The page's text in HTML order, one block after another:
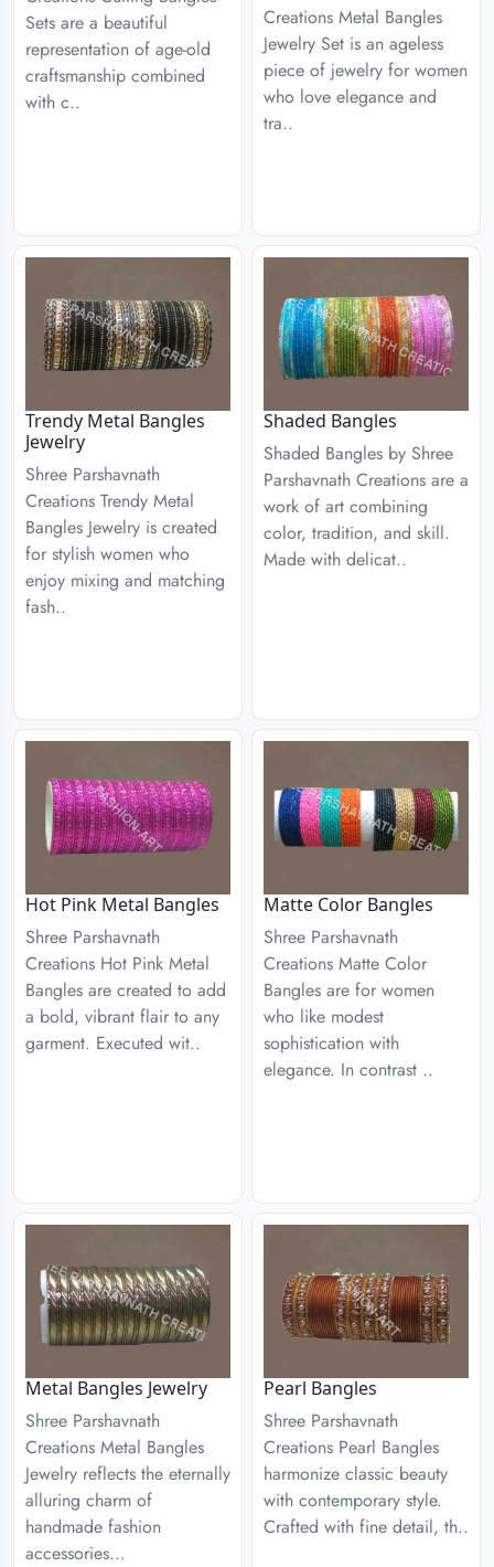
Sets are a beautiful
representation of age-old
craftsmanship combined
with c..
Creations Metal Bangles
Jewelry Set is an ageless
piece of jewelry for women
who love elegance and
tra..
Trendy Metal Bangles
Jewelry
Shree Parshavnath
Creations Trendy Metal
Bangles Jewelry is created
for stylish women who
enjoy mixing and matching
fash..
Shaded Bangles
Shaded Bangles by Shree
Parshavnath Creations are a
work of art combining
color, tradition, and skill.
Made with delicat..
Hot Pink Metal Bangles
Shree Parshavnath
Creations Hot Pink Metal
Bangles are created to add
a bold, vibrant flair to any
garment. Executed wit..
Matte Color Bangles
Shree Parshavnath
Creations Matte Color
Bangles are for women
who like modest
sophistication with
elegance. In contrast ..
Metal Bangles Jewelry
Shree Parshavnath
Creations Metal Bangles
Jewelry reflects the eternally
alluring charm of
handmade fashion
accessories...
Pearl Bangles
Shree Parshavnath
Creations Pearl Bangles
harmonize classic beauty
with contemporary style.
Crafted with fine detail, th..